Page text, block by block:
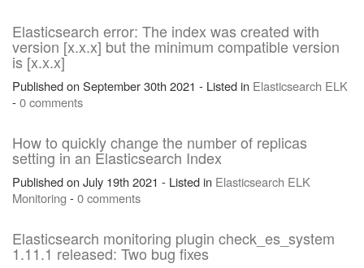
Elasticsearch error: The index was created with
version [x.x.x] but the minimum compatible version
is [x.x.x]
Published on September 30th 2021 - Listed in Elasticsearch ELK
-0 comments
How to quickly change the number of replicas
setting in an Elasticsearch Index
Published on July 19th 2021 - Listed in Elasticsearch ELK
Monitoring -0 comments
Elasticsearch monitoring plugin check_es_system
1.11.1 released: Two bug fixes